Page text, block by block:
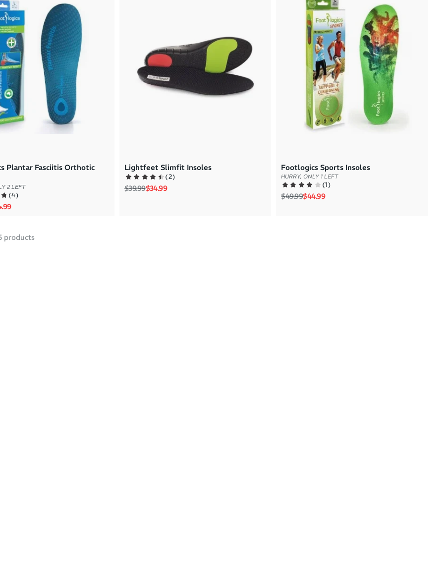
Plantar Fasciitis Orthotic
2 LEFT
(4)
price
Lightfeet Slimfit Insoles
(2)
Regular price
$39.99Sale price
$34.99
Footlogics Sports Insoles
HURRY, ONLY 1 LEFT
(1)
Regular price
$49.99Sale price
$44.99
products